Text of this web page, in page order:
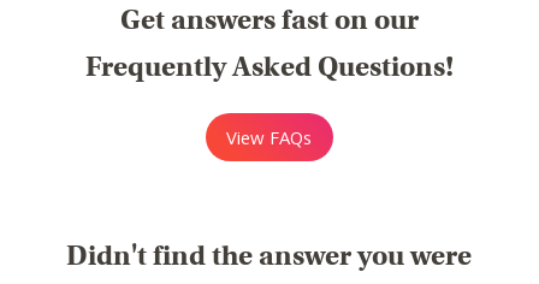
Get answers fast on our
Frequently Asked Questions!
View FAQs
Didn't find the answer you were